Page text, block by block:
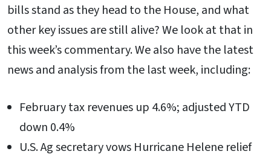
bills stand as they head to the House, and what
other key issues are still alive? We look at that in
this week’s commentary. We also have the latest
news and analysis from the last week, including:
February tax revenues up 4.6%; adjusted YTD
down 0.4%
U.S. Ag secretary vows Hurricane Helene relief